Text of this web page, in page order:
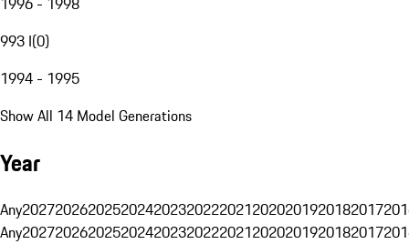
993 I(0)
1994 - 1995
Show All 14 Model Generations
Year
Any20272026202520242023202220212020201920182017
Any20272026202520242023202220212020201920182017